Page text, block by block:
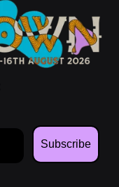
Subscribe